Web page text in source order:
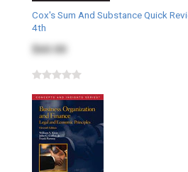
Cox's Sum And Substance Quick
4th
$60.00